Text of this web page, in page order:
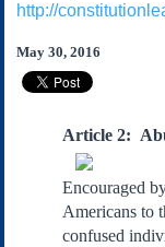
About Us
Contact Us
Links
Submissions
Our Founding Documents
Declaration of
Independence
http://
May 30, 2016
Article 2:
Encouraged
Americans to
confused